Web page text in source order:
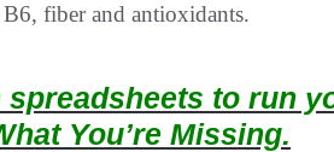
fiber and antioxidants.
to run
You’re Missing.